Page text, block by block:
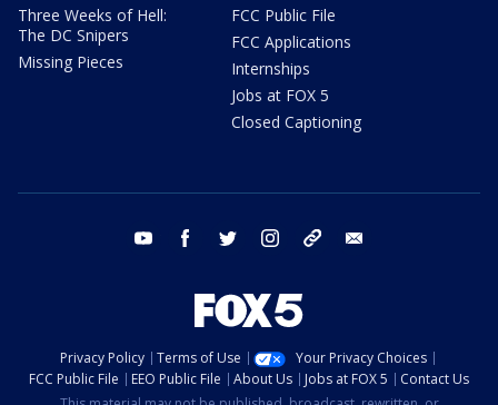
Three Weeks of Hell:
The DC Snipers
Missing Pieces
FCC Public File
FCC Applications
Internships
Jobs at FOX 5
Closed Captioning
youtube facebook twitter instagram tiktok
Privacy Policy Terms of Use
Your Privacy Choices
FCC Public File
EEO Public File About Us Jobs at FOX 5
Contact Us